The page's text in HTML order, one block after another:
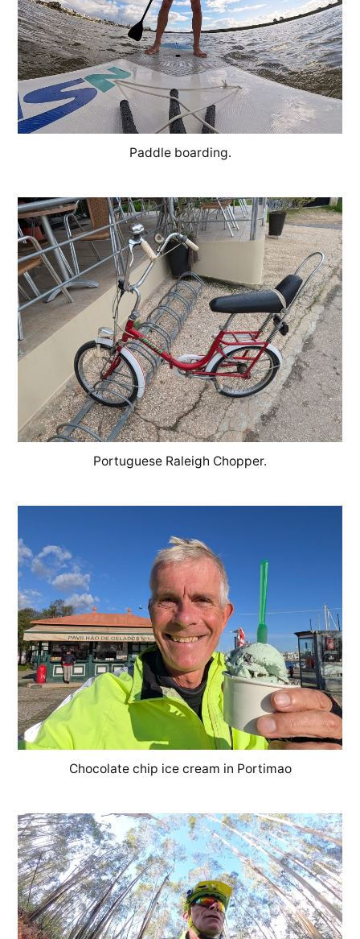
Paddle boarding.
Portuguese Raleigh Chopper.
Chocolate chip ice cream in Portimao